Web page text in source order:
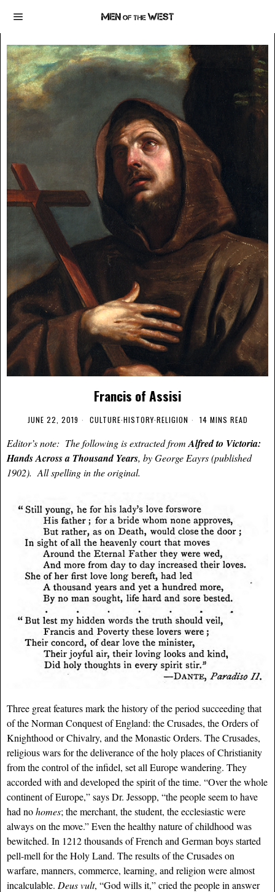
Francis of Assisi
JUNE 22, 2019 CULTURE·HISTORY·RELIGION 14 MINS READ
Editor’s note: The following is extracted from Alfred to Victoria:
Hands Across a Thousand Years, by George Eayrs (published
1902). All spelling in the original.
Three great features mark the history of the period succeeding that
of the Norman Conquest of England: the Crusades, the Orders of
Knighthood or Chivalry, and the Monastic Orders. The Crusades,
religious wars for the deliverance of the holy places of Christianity
from the control of the infidel, set all Europe wandering. They
accorded with and developed the spirit of the time. “Over the whole
continent of Europe,” says Dr. Jessopp, “the people seem to have
had nohomes; the merchant, the student, the ecclesiastic were
always on the move.” Even the healthy nature of childhood was
bewitched. In 1212 thousands of French and German boys started
pell-mell for the Holy Land. The results of the Crusades on
warfare, manners, commerce, learning, and religion were almost
incalculable. Deus vult, “God wills it,” cried the people in answer